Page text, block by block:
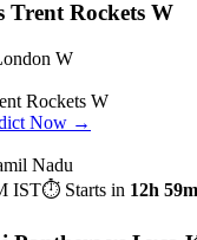
Rockets W
W
Rockets W
Now →
Nadu
IST⏱ Starts in 12h 59m